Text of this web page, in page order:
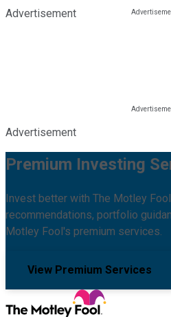
Advertisement
Advertisement
Premium Investing
Invest better with The Motley
recommendations, portfolio
Motley Fool's premium services.
View Premium Services